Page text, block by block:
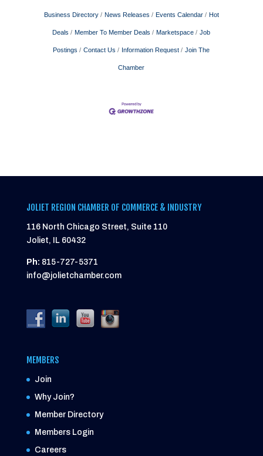
Business Directory News Releases Events Calendar Hot
Deals Member To Member Deals Marketspace Job
Postings Contact Us Information Request Join The
Chamber
JOLIET REGION CHAMBER OF COMMERCE & INDUSTRY
116 North Chicago Street, Suite 110
Joliet, IL 60432
Ph: 815-727-5371
info@jolietchamber.com
MEMBERS
Join
Why Join?
Member Directory
Members Login
Careers